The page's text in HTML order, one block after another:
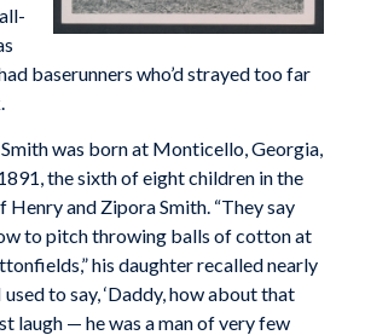
baserunners who’d strayed too far
was born at Monticello, Georgia,
the sixth of eight children in the
and Zipora Smith. “They say
to pitch throwing balls of cotton at
his daughter recalled nearly
to say, ‘Daddy, how about that
laugh — he was a man of very few